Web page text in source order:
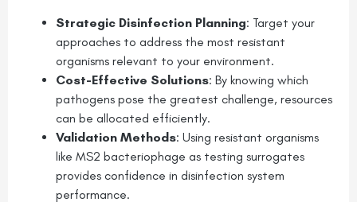
Strategic Disinfection Planning: Target your
approaches to address the most resistant
organisms relevant to your environment.
Cost-Effective Solutions: By knowing which
pathogens pose the greatest challenge, resources
can be allocated efficiently.
Validation Methods: Using resistant organisms
like MS2 bacteriophage as testing surrogates
provides confidence in disinfection system
performance.